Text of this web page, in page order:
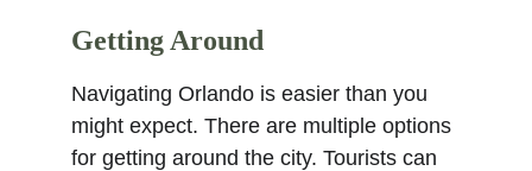
Getting Around
Navigating Orlando is easier than you
might expect. There are multiple options
for getting around the city. Tourists can